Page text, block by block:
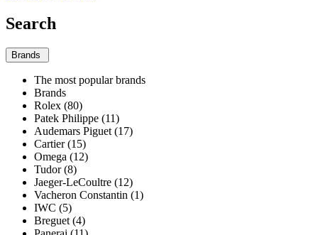
Search
Brands
The most popular brands
Brands
Rolex (80)
Patek Philippe (11)
Audemars Piguet (17)
Cartier (15)
Omega (12)
Tudor (8)
Jaeger-LeCoultre (12)
Vacheron Constantin (1)
IWC (5)
Breguet (4)